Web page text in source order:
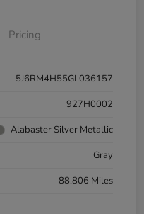
Pricing
5J6RM4H55GL036157
927H0002
Alabaster Silver Metallic
Gray
88,806 Miles